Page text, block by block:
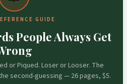
GUIDE
People Always Get
or Piqued. Loser or Looser. The
second-guessing — 26 pages, $5.